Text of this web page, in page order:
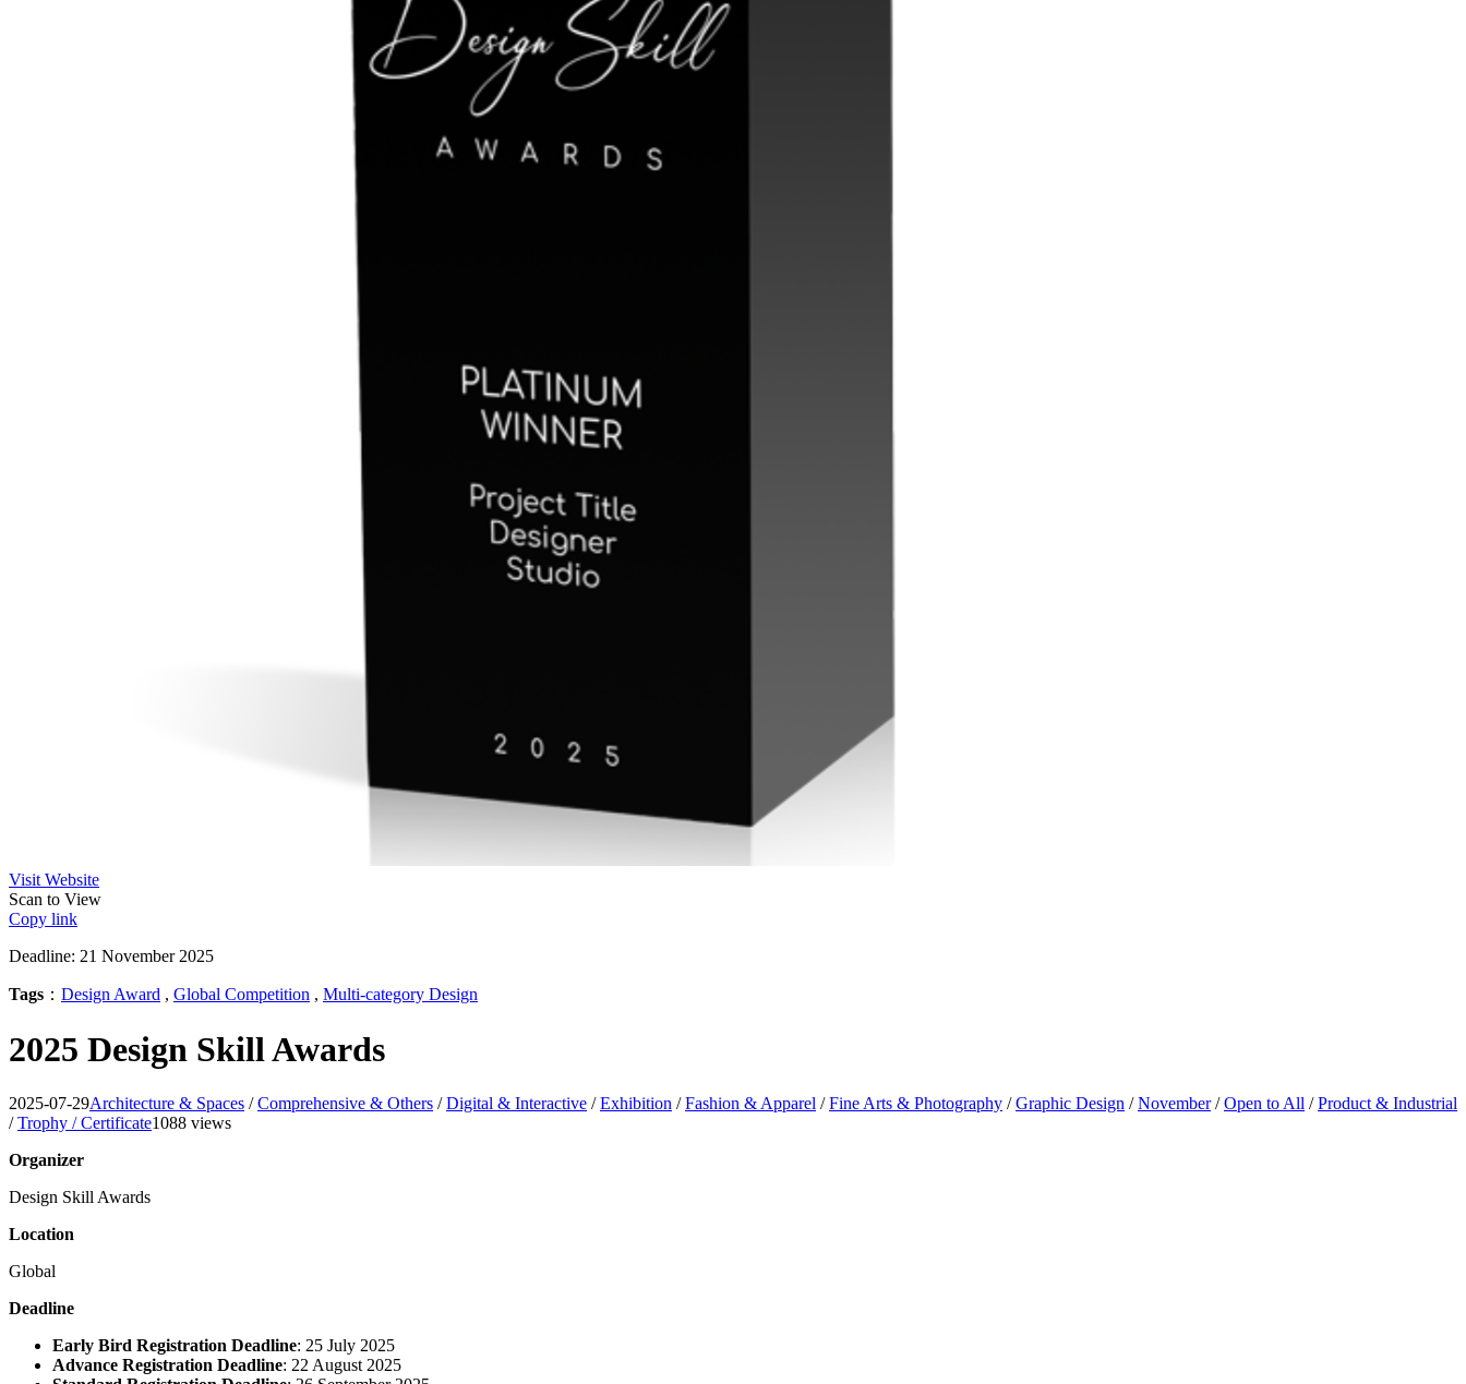
Visit Website
Scan to View
Copy link
Deadline: 21 November 2025
Tags ： Design Award , Global Competition , Multi-category Design
2025 Design Skill Awards
2025-07-29Architecture & Spaces /Comprehensive & Others /Digital & Interactive /Exhibition /Fashion & Apparel /Fine Arts & Photography /Graphic Design /November/Open to All /Product & Industrial
/Trophy / Certificate1088 views
Organizer
Design Skill Awards
Location
Global
Deadline
Early Bird Registration Deadline: 25 July 2025
Advance Registration Deadline: 22 August 2025